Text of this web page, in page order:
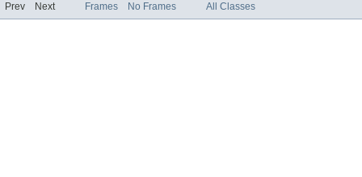
Prev Next Frames No Frames All Classes